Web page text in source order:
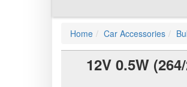
Home Car Accessories
12V 0.5W